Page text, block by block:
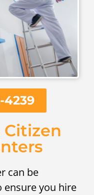
4239
Citizen
can be
ensure you hire